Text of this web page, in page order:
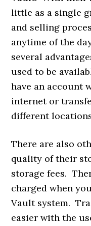
little as a single
and selling
anytime of the
several
used to be
have an account
internet or
different
There are also
quality of their
storage fees.
charged when
Vault system.
easier with the